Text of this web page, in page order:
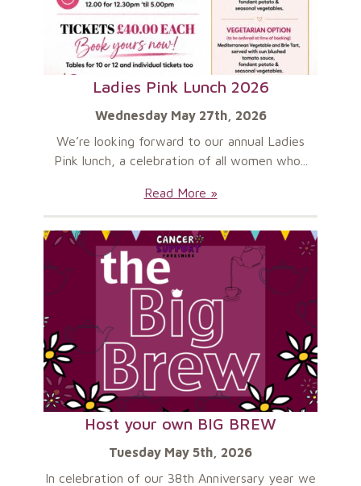
Ladies Pink Lunch 2026
Wednesday May 27th, 2026
We’re looking forward to our annual Ladies
Pink lunch, a celebration of all women who...
Ladies
Lunch
2026:
Read More »
Host your own BIG BREW
Tuesday May 5th, 2026
In celebration of our 38th Anniversary year we